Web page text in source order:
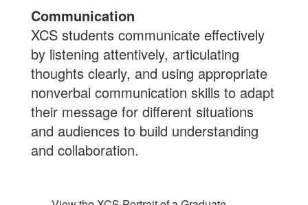
Communication
XCS students communicate effectively
by listening attentively, articulating
thoughts clearly, and using appropriate
nonverbal communication skills to adapt
their message for different situations
and audiences to build understanding
and collaboration.